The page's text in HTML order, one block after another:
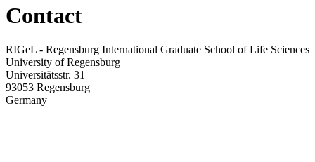
Contact
RIGeL - Regensburg International Graduate School of Life Sciences
University of Regensburg
Universitätsstr. 31
93053 Regensburg
Germany